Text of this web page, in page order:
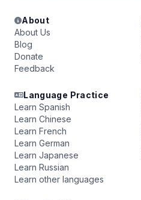
About
About Us
Blog
Donate
Feedback
Language Practice
Learn Spanish
Learn Chinese
Learn French
Learn German
Learn Japanese
Learn Russian
Learn other languages